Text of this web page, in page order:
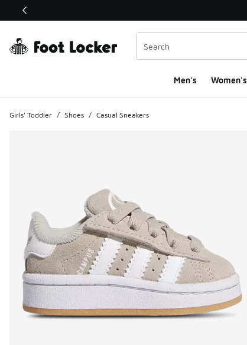
This link will open in a new window
Men's Women's
Girls' Toddler / Shoes / Casual Sneakers